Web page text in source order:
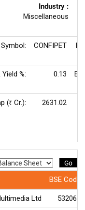
Industry :
Miscellaneous
CONFIPET P/
Yield %: 0.13
(Rs Cr.):
2631.02
Go
BSE Code
Ltd 532066